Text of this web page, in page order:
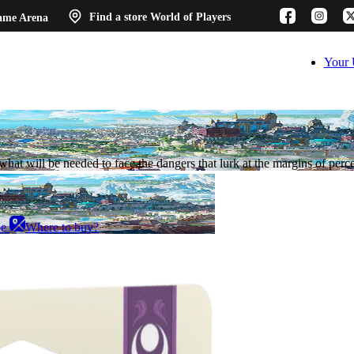
Arena Find a store World of Players
Your
will be needed to face the dangers that lurk at the margins of
Where to buy?